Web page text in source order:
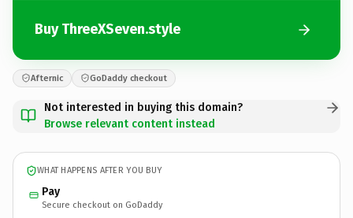
Buy ThreeXSeven.style
Afternic GoDaddy checkout
Not interested in buying this domain?
Browse relevant content instead
WHAT HAPPENS AFTER YOU BUY
Pay
Secure checkout on GoDaddy